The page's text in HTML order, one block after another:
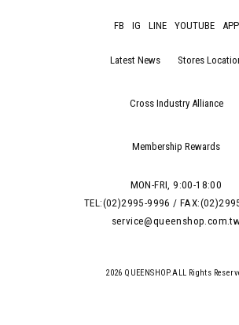
FB IG LINE YOUTUBE APP
Latest News Stores
Cross Industry Alliance
Membership Rewards
MON-FRI, 9:00-18:00
TEL:(02)2995-9996 /
2026 QUEENSHOP.ALL Rights